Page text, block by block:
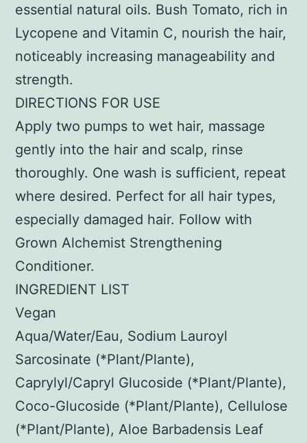
essential natural oils. Bush Tomato, rich in
Lycopene and Vitamin C, nourish the hair,
noticeably increasing manageability and
strength.
DIRECTIONS FOR USE
Apply two pumps to wet hair, massage
gently into the hair and scalp, rinse
thoroughly. One wash is sufficient, repeat
where desired. Perfect for all hair types,
especially damaged hair. Follow with
Grown Alchemist Strengthening
Conditioner.
INGREDIENT LIST
Vegan
Aqua/Water/Eau, Sodium Lauroyl
Sarcosinate (*Plant/Plante),
Caprylyl/Capryl Glucoside (*Plant/Plante),
Coco-Glucoside (*Plant/Plante), Cellulose
(*Plant/Plante), Aloe Barbadensis Leaf